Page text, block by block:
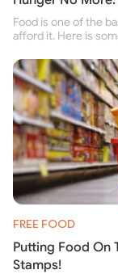
Food is one of the
afford it. Here is
their family.
FREE FOOD
Putting Food On
Stamps!